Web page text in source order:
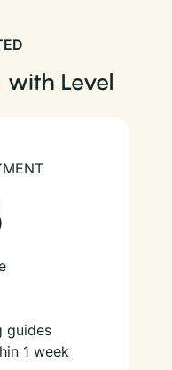
Level
guides
1 week